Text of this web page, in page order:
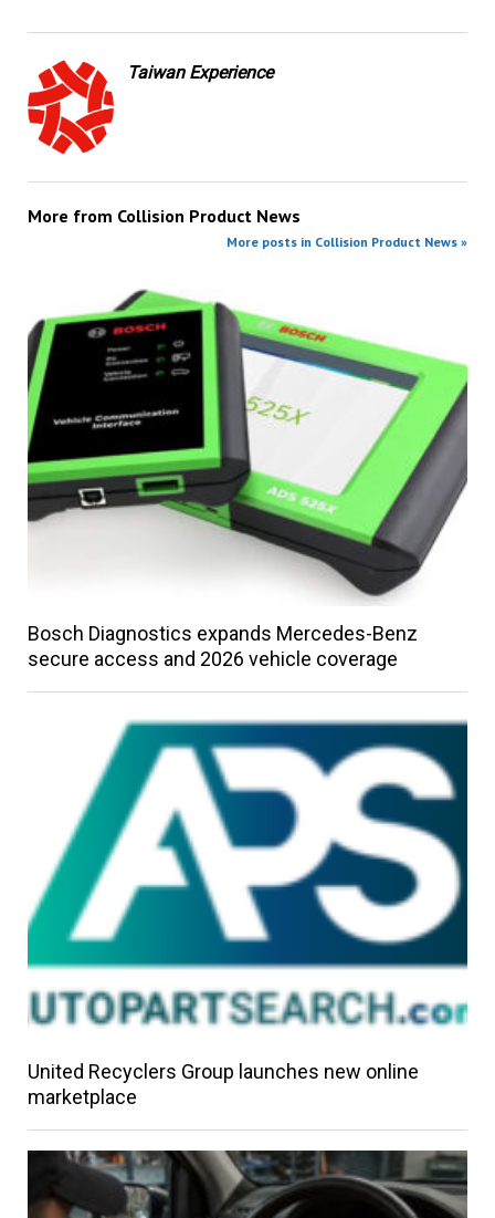
Taiwan Experience
More from Collision Product News
More posts in Collision Product News »
Bosch Diagnostics expands Mercedes-Benz
secure access and 2026 vehicle coverage
United Recyclers Group launches new online
marketplace